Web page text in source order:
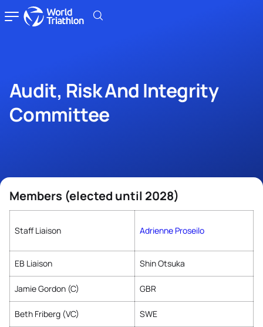
Audit, Risk And Integrity
Committee
Members (elected until 2028)
Staff Liaison Adrienne Proseilo
EB Liaison Shin Otsuka
Jamie Gordon (C) GBR
Beth Friberg (VC) SWE